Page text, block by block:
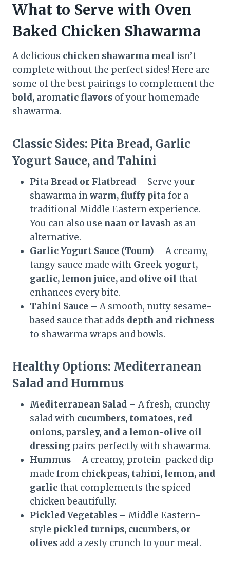
What to Serve with Oven
Baked Chicken Shawarma
A delicious chicken shawarma meal isn’t
complete without the perfect sides! Here are
some of the best pairings to complement the
bold, aromatic flavors of your homemade
shawarma.
Classic Sides: Pita Bread, Garlic
Yogurt Sauce, and Tahini
Pita Bread or Flatbread – Serve your
shawarma inwarm, fluffy pita for a
traditional Middle Eastern experience.
You can also use naan or lavash as an
alternative.
Garlic Yogurt Sauce (Toum) – A creamy,
tangy sauce made with Greek yogurt,
garlic, lemon juice, and olive oil that
enhances every bite.
Tahini Sauce – A smooth, nutty sesame-
based sauce that adds depth and richness
to shawarma wraps and bowls.
Healthy Options: Mediterranean
Salad and Hummus
Mediterranean Salad – A fresh, crunchy
salad with cucumbers, tomatoes, red
onions, parsley, and a lemon-olive oil
dressing pairs perfectly with shawarma.
Hummus – A creamy, protein-packed dip
made from chickpeas, tahini, lemon, and
garlicthat complements the spiced
chicken beautifully.
Pickled Vegetables – Middle Eastern-
style pickled turnips, cucumbers, or
olives add a zesty crunch to your meal.